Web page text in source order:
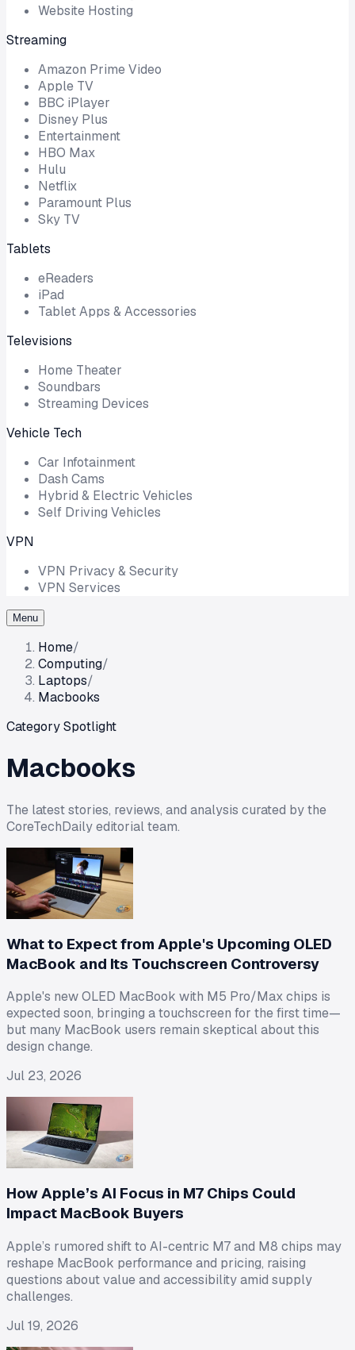
Website Hosting
Streaming
Amazon Prime Video
Apple TV
BBC iPlayer
Disney Plus
Entertainment
HBO Max
Hulu
Netflix
Paramount Plus
Sky TV
Tablets
eReaders
iPad
Tablet Apps & Accessories
Televisions
Home Theater
Soundbars
Streaming Devices
Vehicle Tech
Car Infotainment
Dash Cams
Hybrid & Electric Vehicles
Self Driving Vehicles
VPN
VPN Privacy & Security
VPN Services
Menu
Home/
Computing/
Laptops/
Macbooks
Category Spotlight
Macbooks
The latest stories, reviews, and analysis curated by the
CoreTechDaily editorial team.
What to Expect from Apple's Upcoming OLED
MacBook and Its Touchscreen Controversy
Apple's new OLED MacBook with M5 Pro/Max chips is
expected soon, bringing a touchscreen for the first time—
but many MacBook users remain skeptical about this
design change.
Jul 23, 2026
How Apple’s AI Focus in M7 Chips Could
Impact MacBook Buyers
Apple’s rumored shift to AI-centric M7 and M8 chips may
reshape MacBook performance and pricing, raising
questions about value and accessibility amid supply
challenges.
Jul 19, 2026